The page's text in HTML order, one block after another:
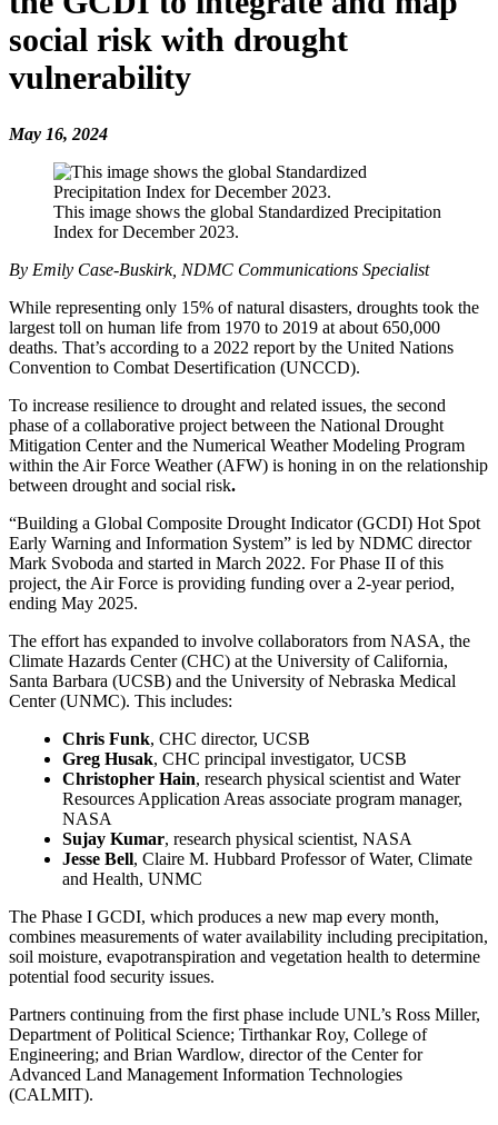
social risk with drought
vulnerability
May 16, 2024
This image shows the global Standardized Precipitation
Index for December 2023.
By Emily Case-Buskirk, NDMC Communications Specialist
While representing only 15% of natural disasters, droughts took the
largest toll on human life from 1970 to 2019 at about 650,000
deaths. That’s according to a 2022 report by the United Nations
Convention to Combat Desertification (UNCCD).
To increase resilience to drought and related issues, the second
phase of a collaborative project between the National Drought
Mitigation Center and the Numerical Weather Modeling Program
within the Air Force Weather (AFW) is honing in on the relationship
between drought and social risk.
“Building a Global Composite Drought Indicator (GCDI) Hot Spot
Early Warning and Information System” is led by NDMC director
Mark Svoboda and started in March 2022. For Phase II of this
project, the Air Force is providing funding over a 2-year period,
ending May 2025.
The effort has expanded to involve collaborators from NASA, the
Climate Hazards Center (CHC) at the University of California,
Santa Barbara (UCSB) and the University of Nebraska Medical
Center (UNMC). This includes:
Chris Funk, CHC director, UCSB
Greg Husak, CHC principal investigator, UCSB
Christopher Hain, research physical scientist and Water
Resources Application Areas associate program manager,
NASA
Sujay Kumar, research physical scientist, NASA
Jesse Bell, Claire M. Hubbard Professor of Water, Climate
and Health, UNMC
The Phase I GCDI, which produces a new map every month,
combines measurements of water availability including precipitation,
soil moisture, evapotranspiration and vegetation health to determine
potential food security issues.
Partners continuing from the first phase include UNL’s Ross Miller,
Department of Political Science; Tirthankar Roy, College of
Engineering; and Brian Wardlow, director of the Center for
Advanced Land Management Information Technologies
(CALMIT).